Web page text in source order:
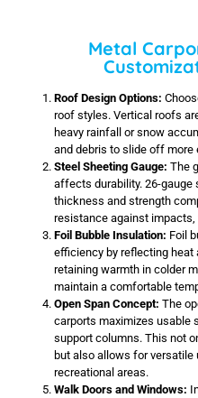
Metal
Roof Design Options:
roof styles. Vertical roofs
heavy rainfall or snow
and debris to slide off more
Steel Sheeting Gauge: The
affects durability. 26-
thickness and strength
resistance against impacts,
Foil Bubble Insulation: Foil
efficiency by reflecting heat
retaining warmth in colder
maintain a comfortable
Open Span Concept: The
carports maximizes usable
support columns. This not
but also allows for versatile
recreational areas.
Walk Doors and Windows: